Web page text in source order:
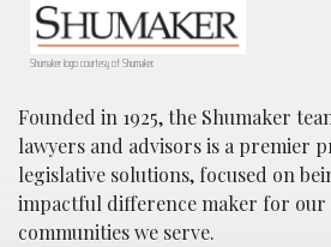
Shumaker logo courtesy of Shumaker.
Founded in 1925, the Shumaker
lawyers and advisors is a premier
legislative solutions, focused on
impactful difference maker for our
communities we serve.